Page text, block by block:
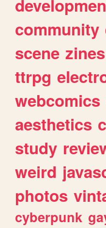
community
scene zines
ttrpg
webcomics
aesthetics
study
weird
photos
cyberpunk